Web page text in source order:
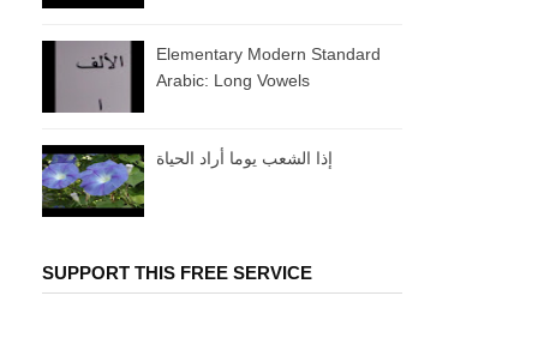
Elementary Modern Standard
Arabic: Long Vowels
إذا الشعب يوما أراد الحياة
SUPPORT THIS FREE SERVICE